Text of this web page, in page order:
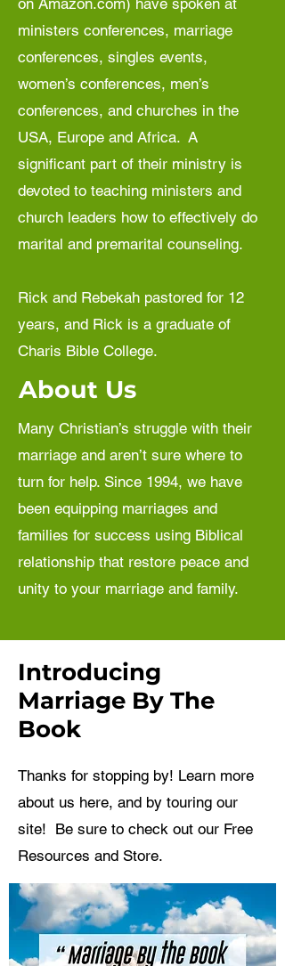
on Amazon.com) have spoken at
ministers conferences, marriage
conferences, singles events,
women’s conferences, men’s
conferences, and churches in the
USA, Europe and Africa. A
significant part of their ministry is
devoted to teaching ministers and
church leaders how to effectively do
marital and premarital counseling.
Rick and Rebekah pastored for 12
years, and Rick is a graduate of
Charis Bible College.
About Us
Many Christian’s struggle with their
marriage and aren’t sure where to
turn for help. Since 1994, we have
been equipping marriages and
families for success using Biblical
relationship that restore peace and
unity to your marriage and family.
Introducing
Marriage By The
Book
Thanks for stopping by! Learn more
about us here, and by touring our
site! Be sure to check out our Free
Resources and Store.